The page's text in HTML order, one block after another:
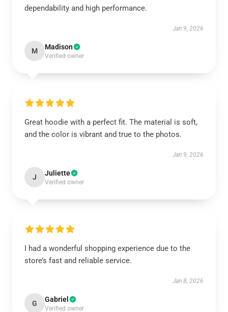
dependability and high performance.
Jan 9, 2026
M Madison
Verified owner
Great hoodie with a perfect fit. The material is soft,
and the color is vibrant and true to the photos.
Jan 9, 2026
J Juliette
Verified owner
I had a wonderful shopping experience due to the
store’s fast and reliable service.
Jan 8, 2026
G Gabriel
Verified owner